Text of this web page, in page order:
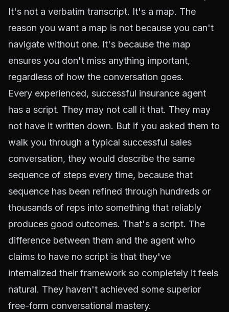
It's not a verbatim transcript. It's a map. The
reason you want a map is not because you can't
navigate without one. It's because the map
ensures you don't miss anything important,
regardless of how the conversation goes.
Every experienced, successful insurance agent
has a script. They may not call it that. They may
not have it written down. But if you asked them to
walk you through a typical successful sales
conversation, they would describe the same
sequence of steps every time, because that
sequence has been refined through hundreds or
thousands of reps into something that reliably
produces good outcomes. That's a script. The
difference between them and the agent who
claims to have no script is that they've
internalized their framework so completely it feels
natural. They haven't achieved some superior
free-form conversational mastery.